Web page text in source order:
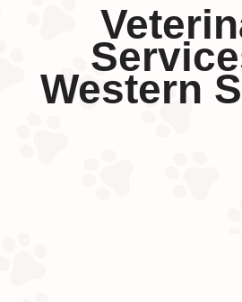
Western